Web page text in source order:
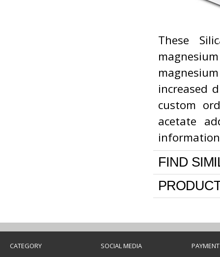
These
increased
custom
acetate
FIND
CATEGORY
SOCIAL MEDIA